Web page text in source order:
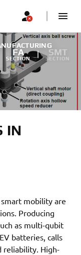
FA
SECTION
SMT
SECTION
IN
mobility are
Producing
as multi-qubit
batteries, calls
reliability. High-